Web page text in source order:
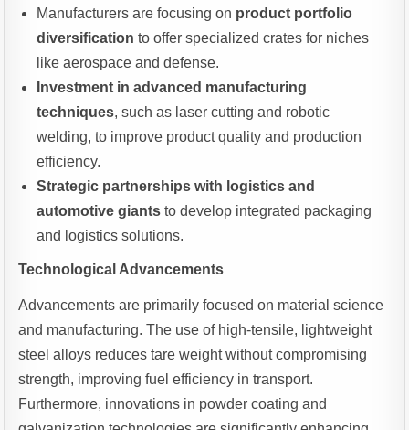
Manufacturers are focusing on product portfolio
diversification to offer specialized crates for niches
like aerospace and defense.
Investment in advanced manufacturing
techniques, such as laser cutting and robotic
welding, to improve product quality and production
efficiency.
Strategic partnerships with logistics and
automotive giants to develop integrated packaging
and logistics solutions.
Technological Advancements
Advancements are primarily focused on material science
and manufacturing. The use of high-tensile, lightweight
steel alloys reduces tare weight without compromising
strength, improving fuel efficiency in transport.
Furthermore, innovations in powder coating and